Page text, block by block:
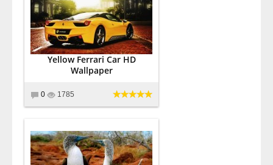
Yellow Ferrari Car HD
Wallpaper
0 1785